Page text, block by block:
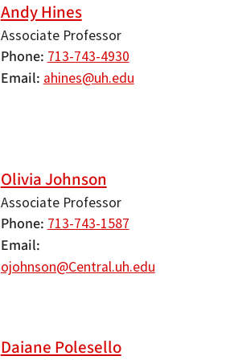
Andy Hines
Associate Professor
Phone 713-743-4930
Email ahines@uh.edu
Olivia Johnson
Associate Professor
Phone 713-743-1587
Email
ojohnson@Central.uh.edu
Daiane Polesello